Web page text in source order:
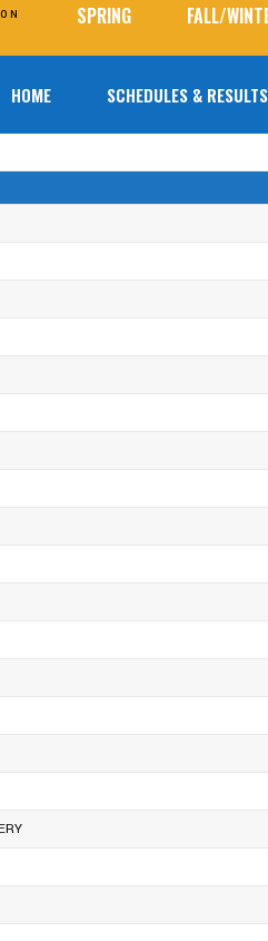
SPRING
FALL/
HOME SCHEDULES & RESULTS